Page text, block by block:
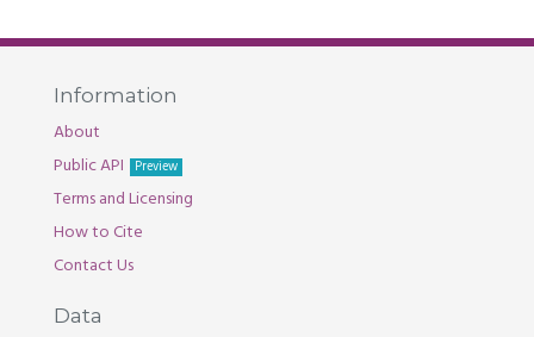
Information
About
Public API
Preview
Terms and Licensing
How to Cite
Contact Us
Data